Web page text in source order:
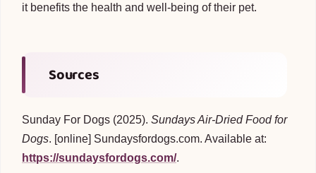
it benefits the health and well-being of their pet.
Sources
Sunday For Dogs (2025). Sundays Air-Dried Food for
Dogs. [online] Sundaysfordogs.com. Available at:
https://sundaysfordogs.com/.